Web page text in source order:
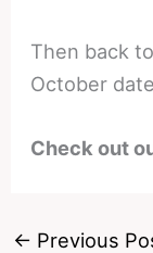
Then back
October
Check out
← Previous